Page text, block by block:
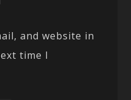
and website in
time I